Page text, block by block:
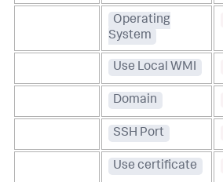
Operating
System
Use Local WMI
Domain
SSH Port
Use certificate